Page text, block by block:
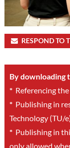
RESPOND TO
By downloading
*Referencing the
*Publishing in
Technology (TU/
*Publishing in
only allowed